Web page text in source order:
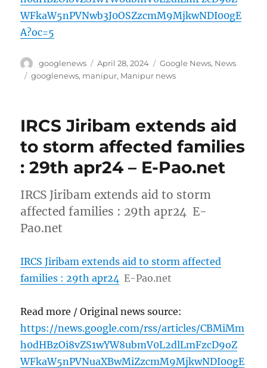
WFkaW5nPVNwb3J0OSZzcmM9MjkwNDI00gE
A?oc=5
Author
googlenews
Posted
on
April 28, 2024 Categories
Google News, News
Tags
googlenews, manipur, Manipur news
IRCS Jiribam extends aid
to storm affected families
: 29th apr24 – E-Pao.net
IRCS Jiribam extends aid to storm
affected families : 29th apr24 E-
Pao.net
IRCS Jiribam extends aid to storm affected
families : 29th apr24 E-Pao.net
Read more / Original news source:
https://news.google.com/rss/articles/CBMiMm
h0dHBzOi8vZS1wYW8ubmV0L2dlLmFzcD9oZ
WFkaW5nPVNuaXBwMiZzcmM9MjkwNDI00gE